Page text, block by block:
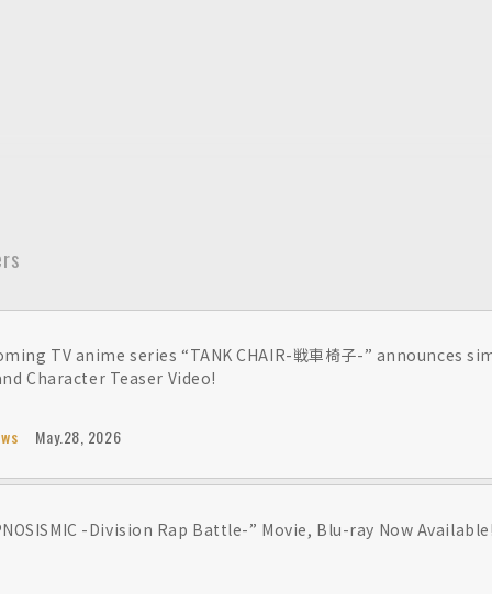
TV anime series “TANK CHAIR-戦車椅子-” announces
Character Teaser Video!
May.28, 2026
-Division Rap Battle-” Movie, Blu-ray Now